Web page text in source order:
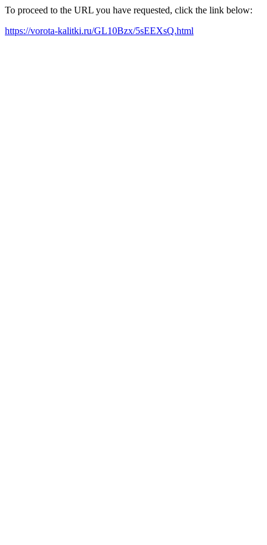
To proceed to the URL you have requested, click the link below:
https://vorota-kalitki.ru/GL10Bzx/5sEEXsQ.html